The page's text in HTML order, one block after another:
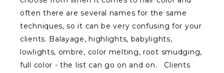
often there are several names for the same
techniques, so it can be very confusing for your
clients. Balayage, highlights, babylights,
lowlights, ombre, color melting, root smudging,
full color - the list can go on and on. Clients